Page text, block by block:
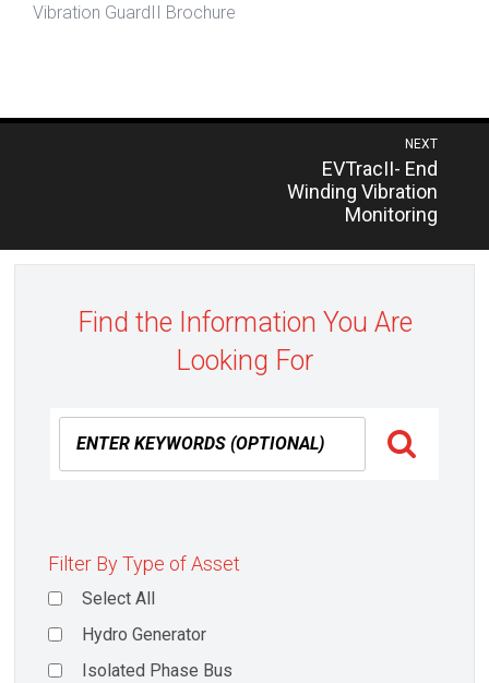
Vibration GuardII Brochure
NEXT
Previous
post:
EVTracII- End
Winding Vibration
Monitoring
Find the Information You Are
Looking For
Filter By Type of Asset
Select All
Hydro Generator
Isolated Phase Bus